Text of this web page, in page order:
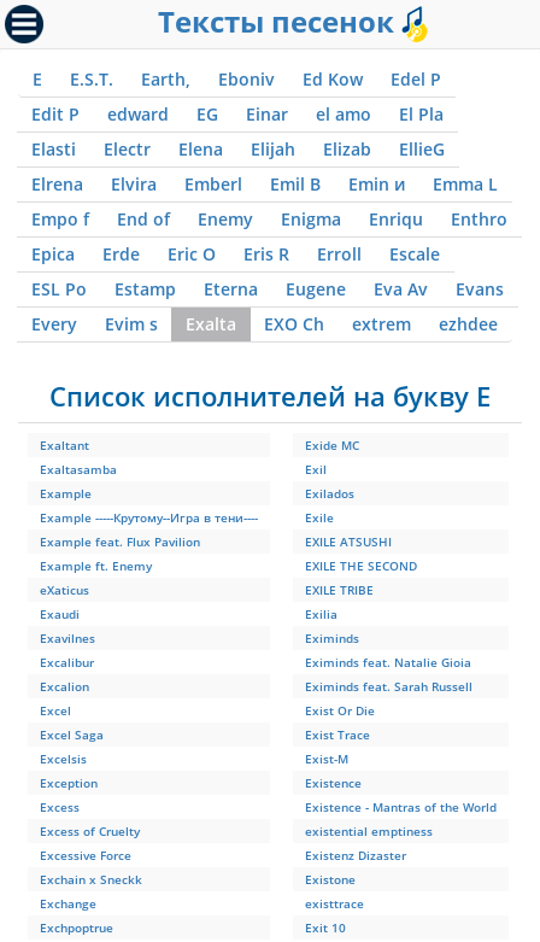
Тексты песенок
E E.S.T. Earth, Eboniv Ed Kow
Edel P
Edit P
edward EG Einar el amo
El Pla
Elasti
Electr Elena Elijah Elizab
EllieG
Elrena
Elvira Emberl Emil B Emin и
Emma L
Empo f
End of Enemy Enigma Enriqu
Enthro
Epica
Erde Eric O Eris R Erroll
Escale
ESL Po
Estamp Eterna Eugene Eva Av
Evans
Every
Evim s Exalta EXO Ch extrem ezhdee
Список исполнителей на букву E
Exaltant
Exaltasamba
Example
Example -----Крутому--Игра в тени----
Example feat. Flux Pavilion
Example ft. Enemy
eXaticus
Exaudi
Exavilnes
Excalibur
Excalion
Excel
Excel Saga
Excelsis
Exception
Excess
Excess of Cruelty
Excessive Force
Exchain х Sneckk
Exchange
Exchpoptrue
Exide MC
Exil
Exilados
Exile
EXILE ATSUSHI
EXILE THE SECOND
EXILE TRIBE
Exilia
Eximinds
Eximinds feat. Natalie Gioia
Eximinds feat. Sarah Russell
Exist Or Die
Exist Trace
Exist-M
Existence
Existence - Mantras of the World
existential emptiness
Existenz Dizaster
Existone
existtrace
Exit 10